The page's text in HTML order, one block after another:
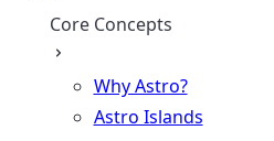
Core Concepts
Why Astro?
Astro Islands